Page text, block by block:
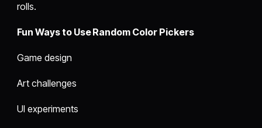
rolls.
Fun Ways to Use Random Color Pickers
Game design
Art challenges
UI experiments